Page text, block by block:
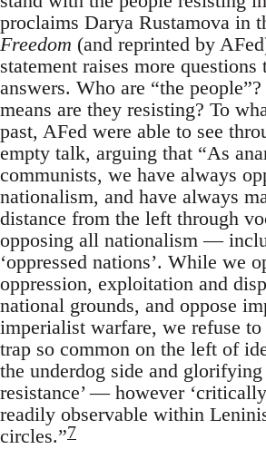
proclaims Darya Rustamova in
Freedom (and reprinted by
statement raises more questions
answers. Who are “the
means are they resisting? To
past, AFed were able to see
empty talk, arguing that “As
communists, we have always
nationalism, and have always
distance from the left through
opposing all nationalism —
‘oppressed nations’. While we
oppression, exploitation and
national grounds, and oppose
imperialist warfare, we refuse
trap so common on the left of
the underdog side and glorifying
resistance’ — however
readily observable within
circles.”7